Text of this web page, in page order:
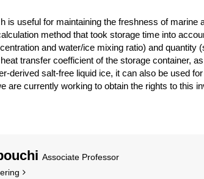
is useful for maintaining the freshness of marine
method that took storage time into
and water/ice mixing ratio) and quantity
transfer coefficient of the storage container,
derived salt-free liquid ice, it can also be used
are currently working to obtain the rights to this
Associate Professor